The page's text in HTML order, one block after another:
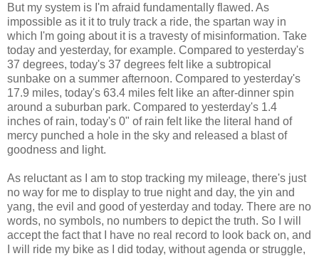
But my system is I'm afraid fundamentally flawed. As
impossible as it it to truly track a ride, the spartan way in
which I'm going about it is a travesty of misinformation. Take
today and yesterday, for example. Compared to yesterday's
37 degrees, today's 37 degrees felt like a subtropical
sunbake on a summer afternoon. Compared to yesterday's
17.9 miles, today's 63.4 miles felt like an after-dinner spin
around a suburban park. Compared to yesterday's 1.4
inches of rain, today's 0" of rain felt like the literal hand of
mercy punched a hole in the sky and released a blast of
goodness and light.
As reluctant as I am to stop tracking my mileage, there's just
no way for me to display to true night and day, the yin and
yang, the evil and good of yesterday and today. There are no
words, no symbols, no numbers to depict the truth. So I will
accept the fact that I have no real record to look back on, and
I will ride my bike as I did today, without agenda or struggle,